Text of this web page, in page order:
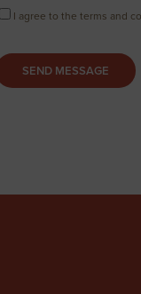
I agree to the terms and
SEND MESSAGE